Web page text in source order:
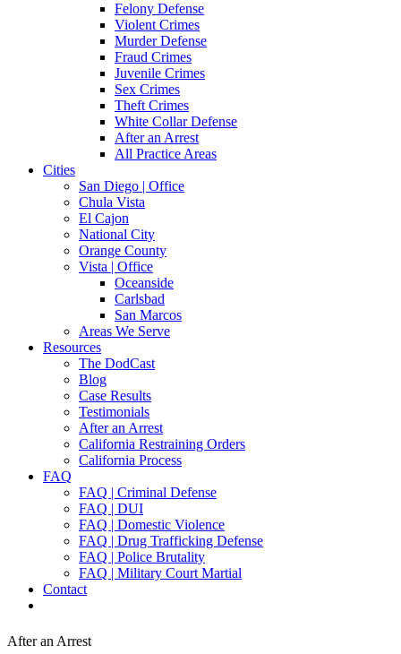
Felony Defense
Violent Crimes
Murder Defense
Fraud Crimes
Juvenile Crimes
Sex Crimes
Theft Crimes
White Collar Defense
After an Arrest
All Practice Areas
Cities
San Diego | Office
Chula Vista
El Cajon
National City
Orange County
Vista | Office
Oceanside
Carlsbad
San Marcos
Areas We Serve
Resources
The DodCast
Blog
Case Results
Testimonials
After an Arrest
California Restraining Orders
California Process
FAQ
FAQ | Criminal Defense
FAQ | DUI
FAQ | Domestic Violence
FAQ | Drug Trafficking Defense
FAQ | Police Brutality
FAQ | Military Court Martial
Contact
After an Arrest